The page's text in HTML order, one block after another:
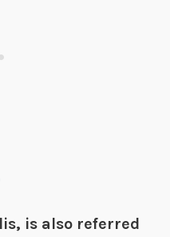
is also referred